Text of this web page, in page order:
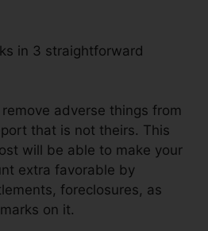
in 3 straightforward
adverse things from
that is not theirs. This
will be able to make your
extra favorable by
foreclosures, as
on it.